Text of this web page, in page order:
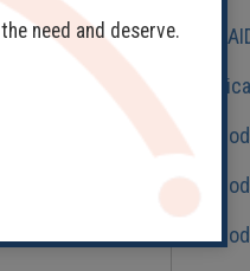
HIV/
need and deserve.